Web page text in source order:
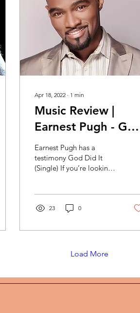
Apr 18, 2022 ∙ 1 min
Music Review |
Earnest Pugh - God
Did It
Earnest Pugh has a
testimony God Did It
(Single) If you’re looking
23 0
Load More